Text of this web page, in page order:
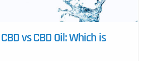
vs CBD Oil: Which is